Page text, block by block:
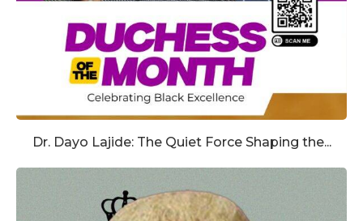
Dr. Dayo Lajide: The Quiet Force Shaping the...